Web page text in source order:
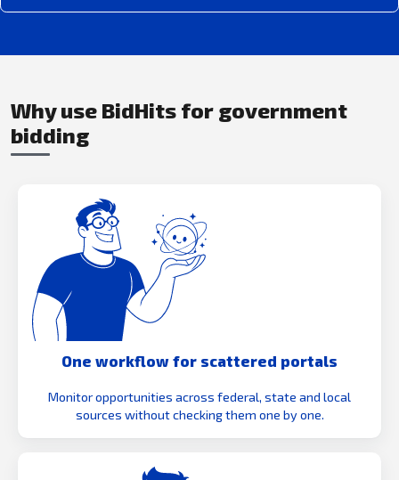
Why use BidHits for government
bidding
One workflow for scattered portals
Monitor opportunities across federal, state and local
sources without checking them one by one.